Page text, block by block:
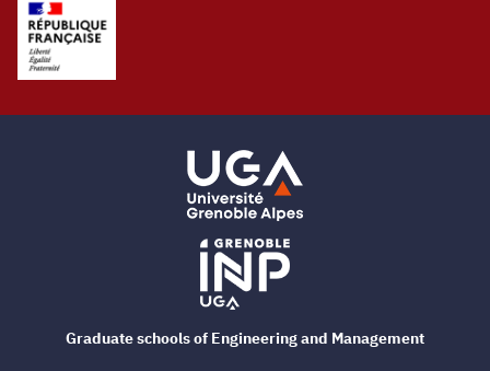
Graduate schools of Engineering and Management